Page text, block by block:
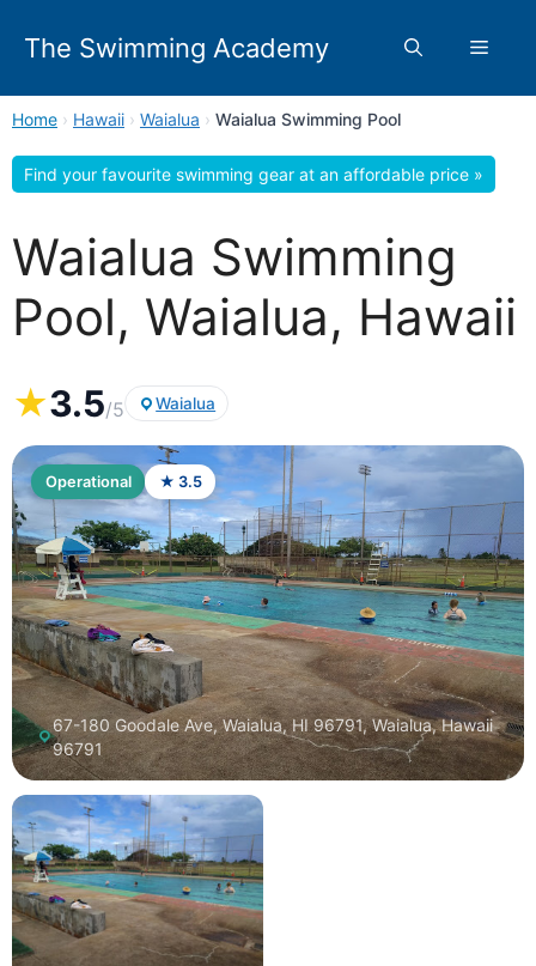
The Swimming Academy Menu
Home › Hawaii › Waialua › Waialua Swimming Pool
Find your favourite swimming gear at an affordable price »
Waialua Swimming
Pool, Waialua, Hawaii
★3.5/5 Waialua
Operational ★ 3.5
67-180 Goodale Ave, Waialua, HI 96791, Waialua, Hawaii
96791